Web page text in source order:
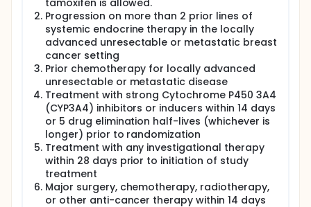
tamoxifen is allowed.
Progression on more than 2 prior lines of
systemic endocrine therapy in the locally
advanced unresectable or metastatic breast
cancer setting
Prior chemotherapy for locally advanced
unresectable or metastatic disease
Treatment with strong Cytochrome P450 3A4
(CYP3A4) inhibitors or inducers within 14 days
or 5 drug elimination half-lives (whichever is
longer) prior to randomization
Treatment with any investigational therapy
within 28 days prior to initiation of study
treatment
Major surgery, chemotherapy, radiotherapy,
or other anti-cancer therapy within 14 days